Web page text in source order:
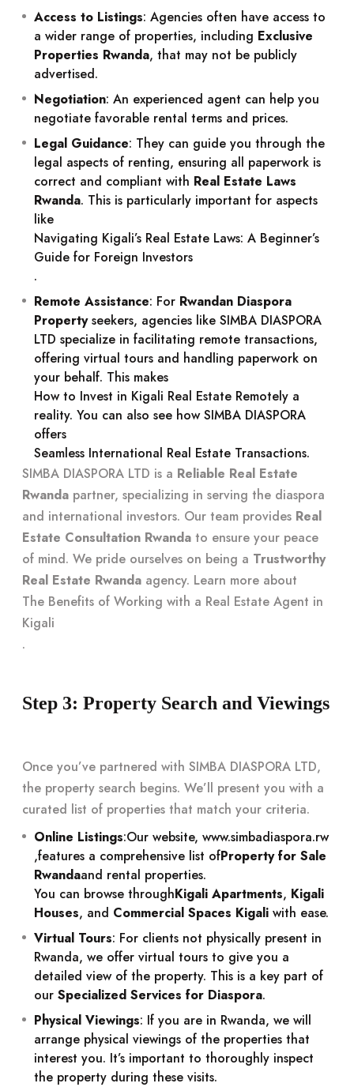
Access to Listings: Agencies often have access to
a wider range of properties, including Exclusive
Properties Rwanda, that may not be publicly
advertised.
Negotiation: An experienced agent can help you
negotiate favorable rental terms and prices.
Legal Guidance: They can guide you through the
legal aspects of renting, ensuring all paperwork is
correct and compliant with Real Estate Laws
Rwanda. This is particularly important for aspects
like
Navigating Kigali’s Real Estate Laws: A Beginner’s
Guide for Foreign Investors
.
Remote Assistance: For Rwandan Diaspora
Propertyseekers, agencies like SIMBA DIASPORA
LTD specialize in facilitating remote transactions,
offering virtual tours and handling paperwork on
your behalf. This makes
How to Invest in Kigali Real Estate Remotely a
reality. You can also see how SIMBA DIASPORA
offers
Seamless International Real Estate Transactions.
SIMBA DIASPORA LTD is a Reliable Real Estate
Rwanda partner, specializing in serving the diaspora
and international investors. Our team provides Real
Estate Consultation Rwanda to ensure your peace
of mind. We pride ourselves on being a Trustworthy
Real Estate Rwanda agency. Learn more about
The Benefits of Working with a Real Estate Agent in
Kigali
.
Step 3: Property Search and Viewings
Once you’ve partnered with SIMBA DIASPORA LTD,
the property search begins. We’ll present you with a
curated list of properties that match your criteria.
Online Listings:Our website, www.simbadiaspora.rw
,features a comprehensive list ofProperty for Sale
Rwandaand rental properties.
You can browse throughKigali Apartments, Kigali
Houses, and Commercial Spaces Kigali with ease.
Virtual Tours: For clients not physically present in
Rwanda, we offer virtual tours to give you a
detailed view of the property. This is a key part of
our Specialized Services for Diaspora.
Physical Viewings: If you are in Rwanda, we will
arrange physical viewings of the properties that
interest you. It’s important to thoroughly inspect
the property during these visits.